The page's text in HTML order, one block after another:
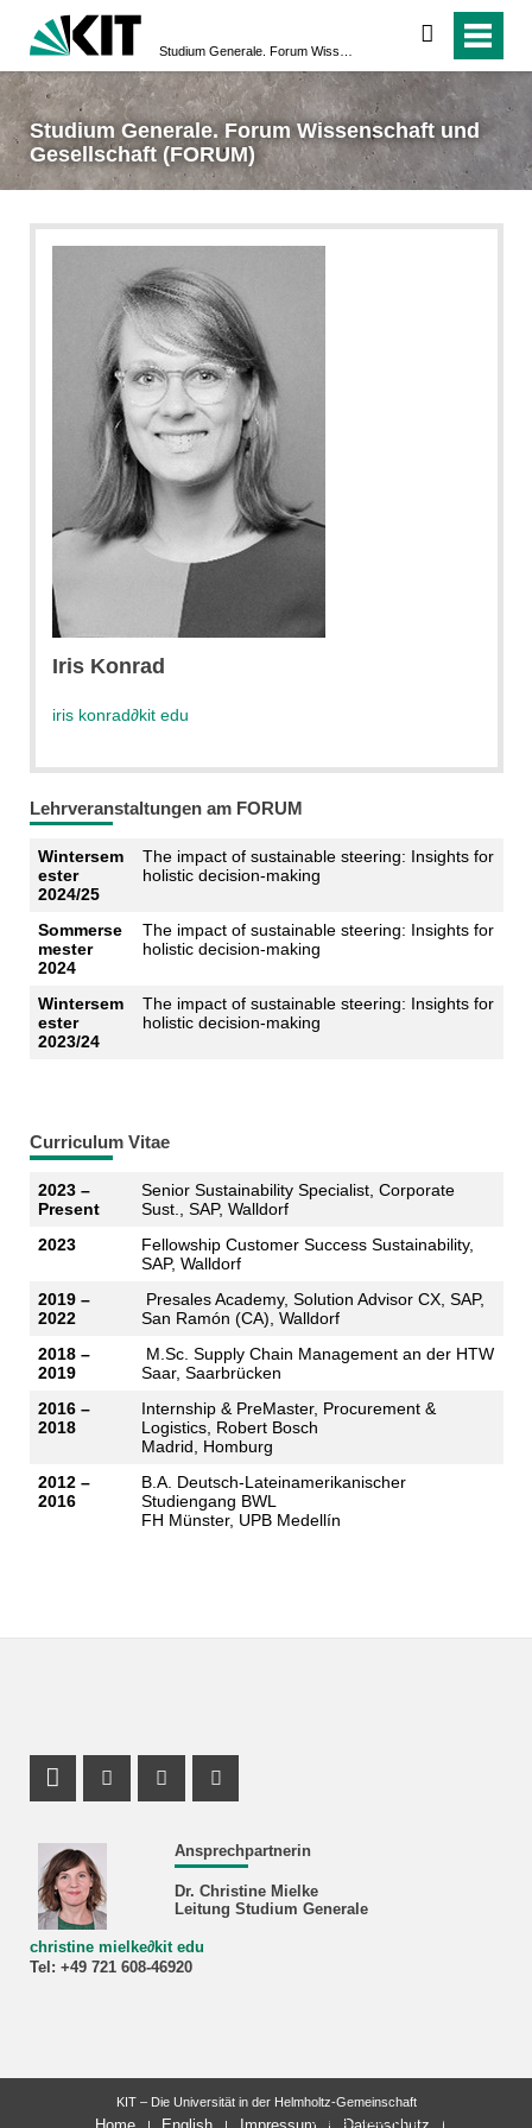
suchen
Studium Generale. Forum Wissenschaft und
Gesellschaft (FORUM)
Iris Konrad
iris konrad∂kit edu
Lehrveranstaltungen am FORUM
Wintersem
ester
2024/25
The impact of sustainable steering: Insights for
holistic decision-making
Sommerse
mester
2024
The impact of sustainable steering: Insights for
holistic decision-making
Wintersem
ester
2023/24
The impact of sustainable steering: Insights for
holistic decision-making
Curriculum Vitae
2023 –
Present
Senior Sustainability Specialist, Corporate
Sust., SAP, Walldorf
2023
Fellowship Customer Success Sustainability,
SAP, Walldorf
2019 –
2022
Presales Academy, Solution Advisor CX, SAP,
San Ramón (CA), Walldorf
2018 –
2019
M.Sc. Supply Chain Management an der HTW
Saar, Saarbrücken
2016 –
2018
Internship & PreMaster, Procurement &
Logistics, Robert Bosch
Madrid, Homburg
2012 –
2016
B.A. Deutsch-Lateinamerikanischer
Studiengang BWL
FH Münster, UPB Medellín
Ansprechpartnerin
Dr. Christine Mielke
Leitung Studium Generale
christine mielke∂kit edu
Tel: +49 721 608-46920
Profil Mastodon
Instagram Profil
Facebook Profil
Youtube Profil
letzte Änderung: 19.09.2025
KIT – Die Universität in der Helmholtz-Gemeinschaft